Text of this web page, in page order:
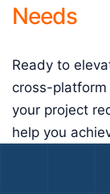
Needs
Ready to
cross-platform
your project
help you